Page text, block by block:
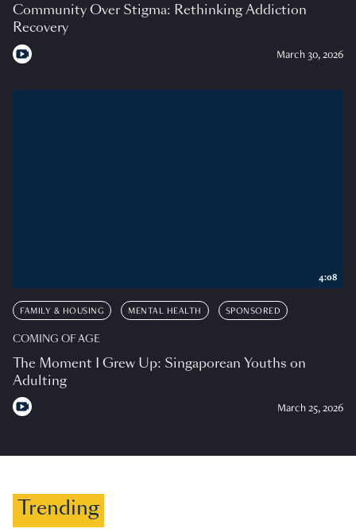
Community Over Stigma: Rethinking Addiction
Recovery
March 30, 2026
FAMILY & HOUSING MENTAL HEALTH SPONSORED
COMING OF AGE
The Moment I Grew Up: Singaporean Youths on
Adulting
March 25, 2026
4:08
Trending